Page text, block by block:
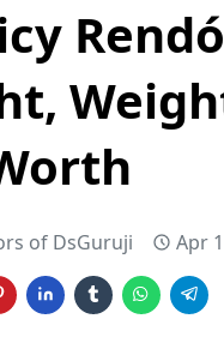
of DsGuruji Apr